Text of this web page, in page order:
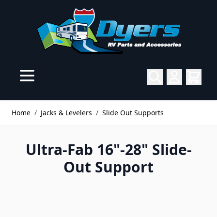
Home / Jacks & Levelers / Slide Out Supports
Ultra-Fab 16"-28" Slide-
Out Support